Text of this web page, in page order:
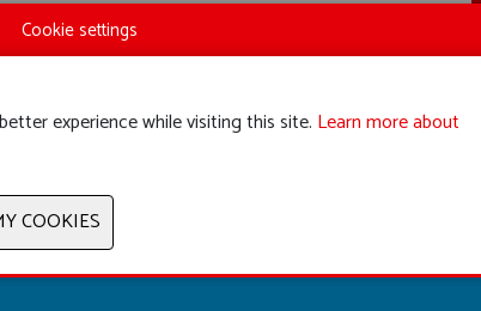
Cookie settings
experience while visiting this site. Learn more about